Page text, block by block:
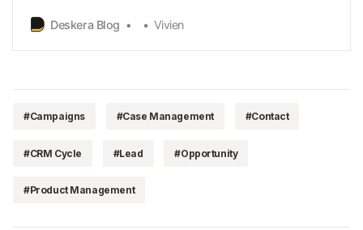
grown over the last few years, and great tips
business need to evaluate before choosing a CRM
Deskera Blog Vivien
#Campaigns #Case Management #Contact
#CRM Cycle #Lead #Opportunity
#Product Management